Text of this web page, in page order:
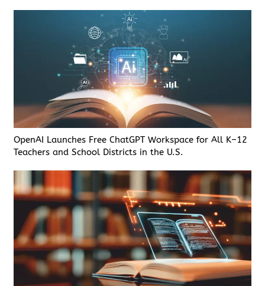
OpenAI Launches Free ChatGPT Workspace for All K–12
Teachers and School Districts in the U.S.